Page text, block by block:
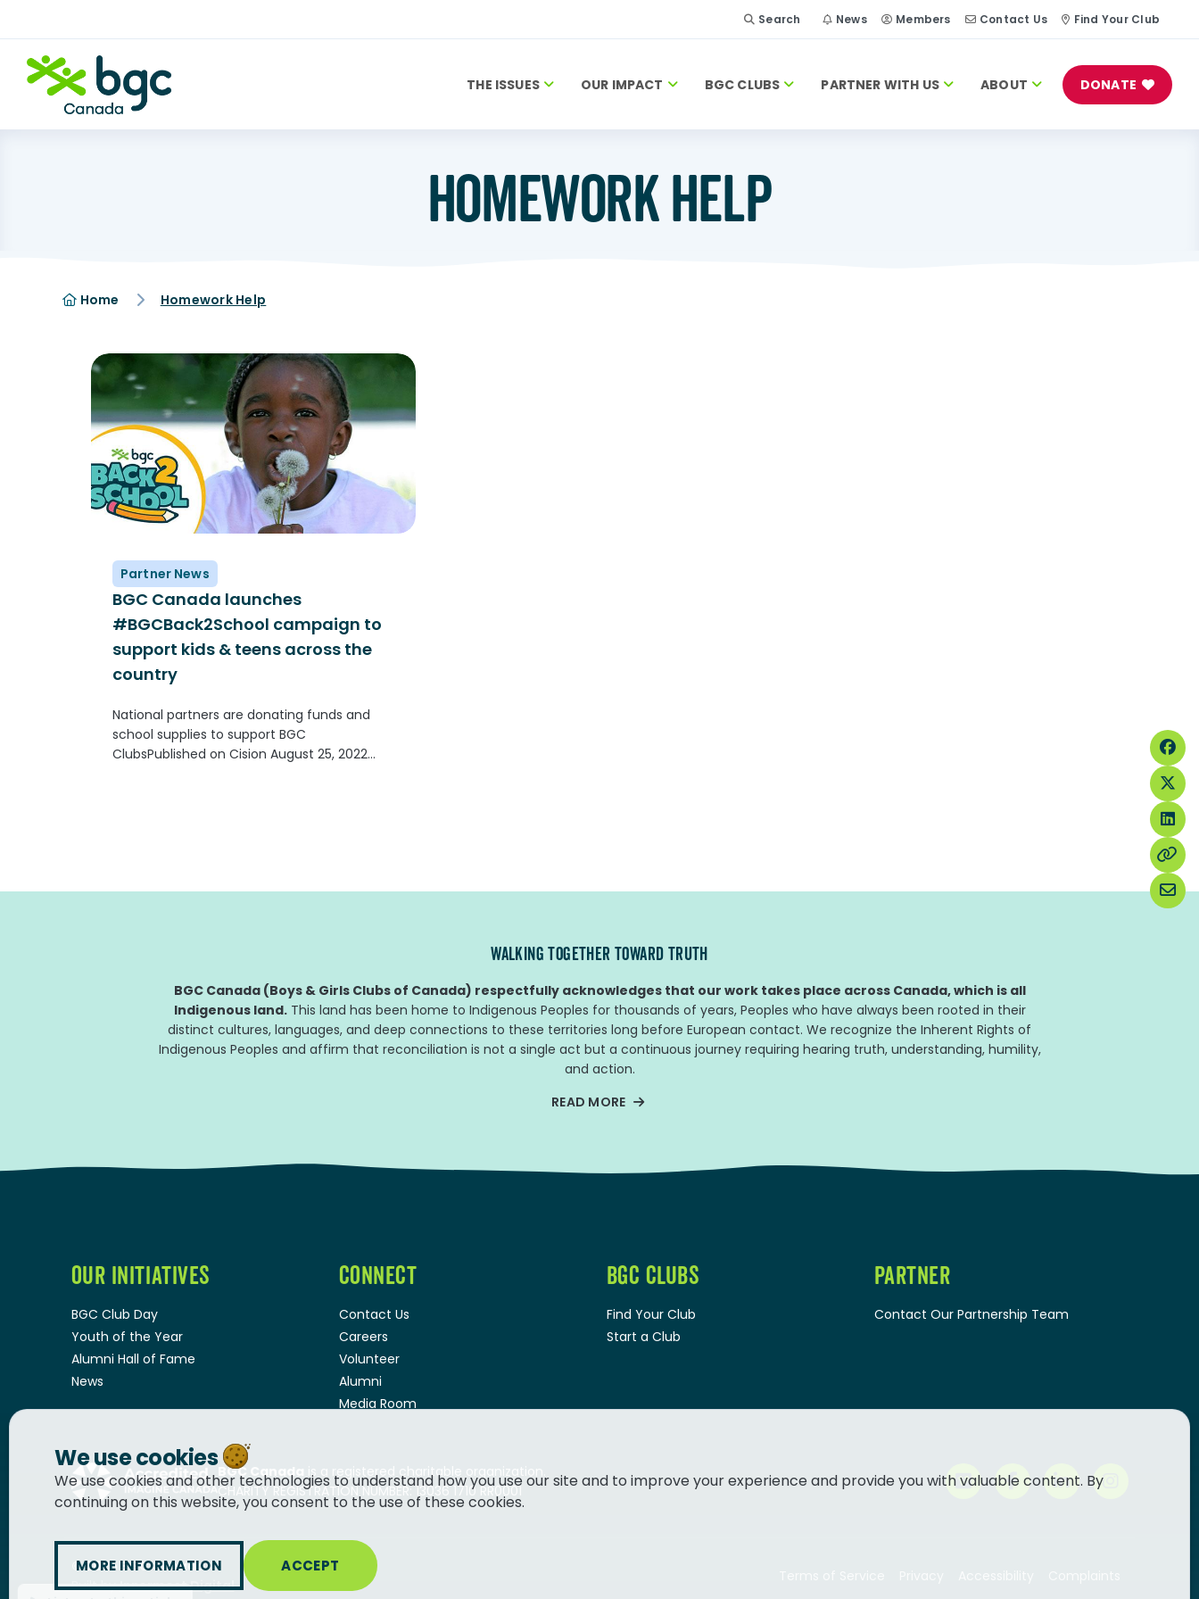
Search News Members Contact Us Find Your Club
THE ISSUES OUR IMPACT BGC CLUBS PARTNER WITH US ABOUT DONATE
HOMEWORK HELP
Home Homework Help
Partner News
BGC Canada launches
#BGCBack2School campaign to
support kids & teens across the
country
National partners are donating funds and
school supplies to support BGC
ClubsPublished on Cision August 25, 2022
WALKING TOGETHER TOWARD TRUTH
BGC Canada (Boys & Girls Clubs of Canada) respectfully acknowledges that our work takes place across Canada, which is all
Indigenous land.This land has been home to Indigenous Peoples for thousands of years, Peoples who have always been rooted in their
distinct cultures, languages, and deep connections to these territories long before European contact. We recognize the Inherent Rights of
Indigenous Peoples and affirm that reconciliation is not a single act but a continuous journey requiring hearing truth, understanding, humility,
and action.
READ MORE
OUR INITIATIVES
BGC Club Day
Youth of the Year
Alumni Hall of Fame
News
CONNECT
Contact Us
Careers
Volunteer
Alumni
Media Room
BGC CLUBS
Find Your Club
Start a Club
PARTNER
Contact Our Partnership Team
BGC Canada is a registered charitable organization.
CHARITY REGISTRATION NUMBER: 13036 1710 RR0001
© 2026 BGC Canada
Built byInnermost Digital
We use cookies
We use cookies and other technologies to understand how you use our site and to improve your experience and provide you with valuable content. By
continuing on this website, you consent to the use of these cookies.
MORE INFORMATION ACCEPT